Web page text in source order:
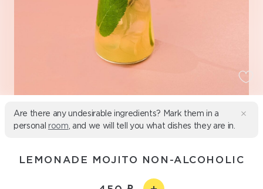
Are there any undesirable ingredients? Mark them in a
personal room , and we will tell you what dishes they are in.
LEMONADE MOJITO NON-ALCOHOLIC